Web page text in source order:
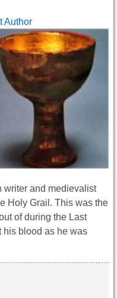
Author
writer and medievalist
Holy Grail. This was the
of during the Last
his blood as he was